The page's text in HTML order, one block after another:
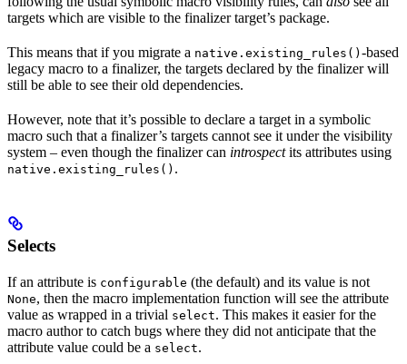
targets which are visible to the finalizer target’s package.
This means that if you migrate a native.existing_rules() -based
legacy macro to a finalizer, the targets declared by the finalizer will
still be able to see their old dependencies.
However, note that it’s possible to declare a target in a symbolic
macro such that a finalizer’s targets cannot see it under the visibility
system – even though the finalizer can introspectits attributes using
native.existing_rules() .
Selects
If an attribute is configurable (the default) and its value is not
None, then the macro implementation function will see the attribute
value as wrapped in a trivial select. This makes it easier for the
macro author to catch bugs where they did not anticipate that the
attribute value could be a select.